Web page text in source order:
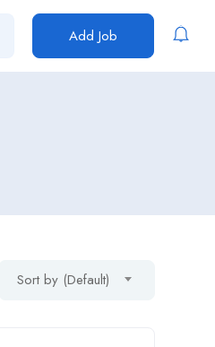
Add Job
Sort by (Default)